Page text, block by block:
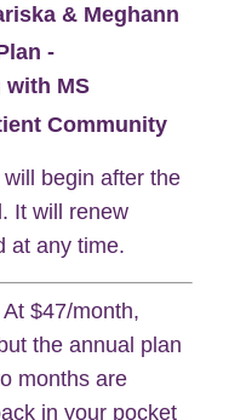
& Meghann
-
MS
Community
begin after the
It will renew
at any time.
At $47/month,
the annual plan
months are
in your pocket